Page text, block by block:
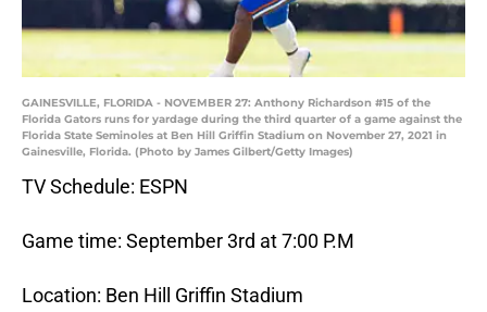
GAINESVILLE, FLORIDA - NOVEMBER 27: Anthony Richardson #15 of the
Florida Gators runs for yardage during the third quarter of a game against the
Florida State Seminoles at Ben Hill Griffin Stadium on November 27, 2021 in
Gainesville, Florida. (Photo by James Gilbert/Getty Images)
TV Schedule: ESPN
Game time: September 3rd at 7:00 P.M
Location: Ben Hill Griffin Stadium